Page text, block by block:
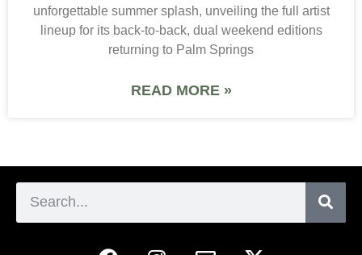
unforgettable summer splash, unveiling the full artist
lineup for its back-to-back, dual weekend editions
returning to Palm Springs
READ MORE »